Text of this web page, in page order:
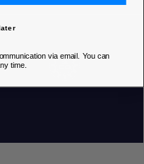
via email. You can
time.